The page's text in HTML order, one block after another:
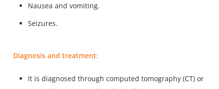
Nausea and vomiting.
Seizures.
Diagnosis and treatment:
It is diagnosed through computed tomography (CT) or